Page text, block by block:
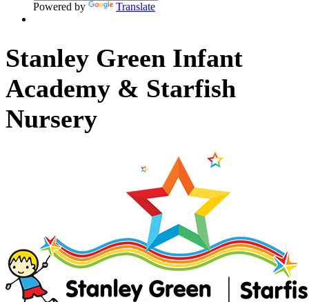
Powered by Translate
Stanley Green Infant
Academy & Starfish
Nursery